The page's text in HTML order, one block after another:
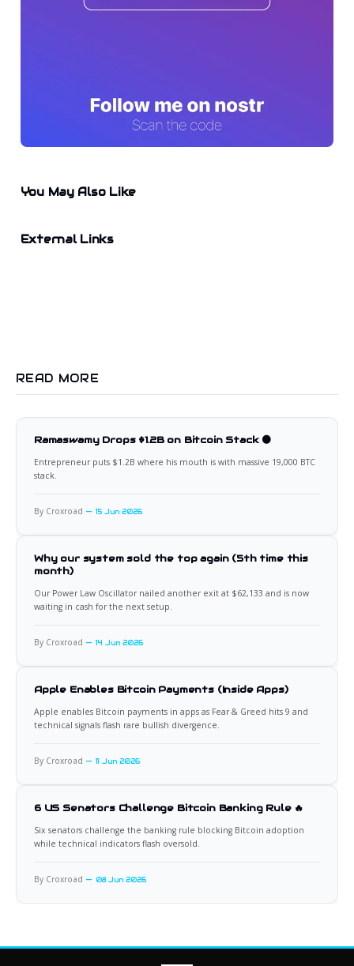
You May Also Like
External Links
READ MORE
Ramaswamy Drops $1.2B on Bitcoin Stack 🟠
Entrepreneur puts $1.2B where his mouth is with massive 19,000 BTC
stack.
By Croxroad 15 Jun 2026
Why our system sold the top again (5th time this
month)
Our Power Law Oscillator nailed another exit at $62,133 and is now
waiting in cash for the next setup.
By Croxroad 14 Jun 2026
Apple Enables Bitcoin Payments (Inside Apps)
Apple enables Bitcoin payments in apps as Fear & Greed hits 9 and
technical signals flash rare bullish divergence.
By Croxroad 11 Jun 2026
6 US Senators Challenge Bitcoin Banking Rule 🔥
Six senators challenge the banking rule blocking Bitcoin adoption
while technical indicators flash oversold.
By Croxroad 08 Jun 2026